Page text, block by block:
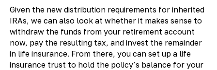
Given the new distribution requirements for inherited
IRAs, we can also look at whether it makes sense to
withdraw the funds from your retirement account
now, pay the resulting tax, and invest the remainder
in life insurance. From there, you can set up a life
insurance trust to hold the policy’s balance for your